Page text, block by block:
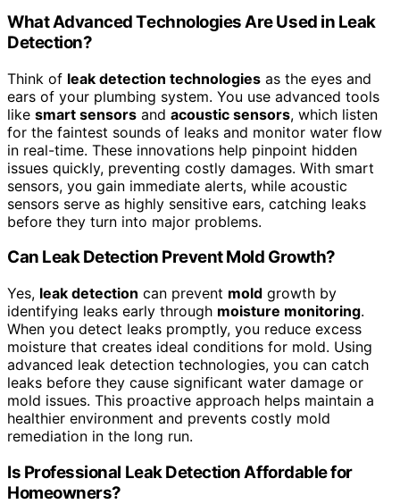
What Advanced Technologies Are Used in Leak
Detection?
Think of leak detection technologies as the eyes and
ears of your plumbing system. You use advanced tools
like smart sensors and acoustic sensors, which listen
for the faintest sounds of leaks and monitor water flow
in real-time. These innovations help pinpoint hidden
issues quickly, preventing costly damages. With smart
sensors, you gain immediate alerts, while acoustic
sensors serve as highly sensitive ears, catching leaks
before they turn into major problems.
Can Leak Detection Prevent Mold Growth?
Yes, leak detection can prevent mold growth by
identifying leaks early through moisture monitoring.
When you detect leaks promptly, you reduce excess
moisture that creates ideal conditions for mold. Using
advanced leak detection technologies, you can catch
leaks before they cause significant water damage or
mold issues. This proactive approach helps maintain a
healthier environment and prevents costly mold
remediation in the long run.
Is Professional Leak Detection Affordable for
Homeowners?